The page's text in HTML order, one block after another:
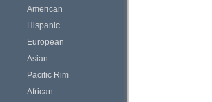
American
Hispanic
European
Asian
Pacific Rim
African